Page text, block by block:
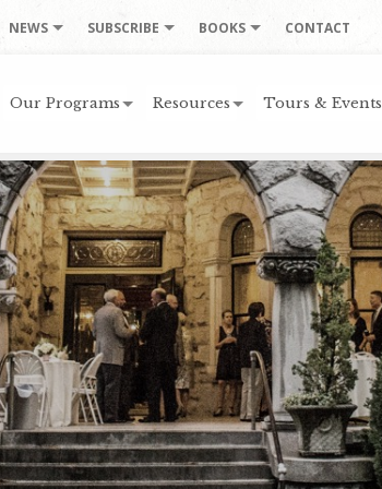
NEWS SUBSCRIBE BOOKS CONTACT
Our Programs Resources Tours & Events